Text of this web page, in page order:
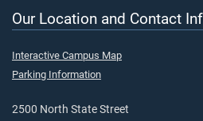
Our Location and Contact
Interactive Campus Map
Parking Information
2500 North State Street